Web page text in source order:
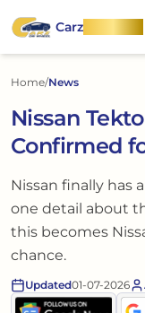
CarzOnWheel
Home/News
Nissan
Confirmed
Nissan finally has
one detail about
this becomes
chance.
Updated01-07-2026